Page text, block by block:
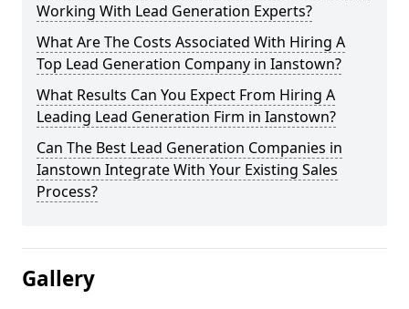
Working With Lead Generation Experts?
What Are The Costs Associated With Hiring A
Top Lead Generation Company in Ianstown?
What Results Can You Expect From Hiring A
Leading Lead Generation Firm in Ianstown?
Can The Best Lead Generation Companies in
Ianstown Integrate With Your Existing Sales
Process?
Gallery